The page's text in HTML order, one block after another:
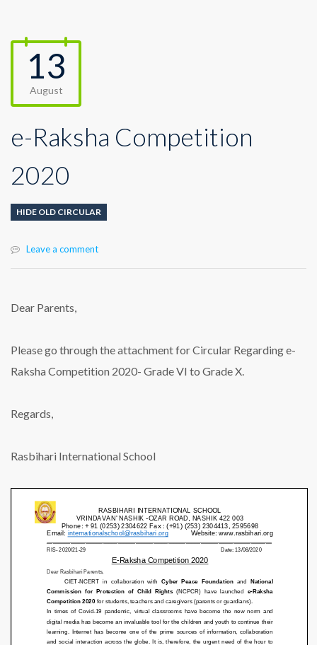
13
August
e-Raksha Competition
2020
HIDE OLD CIRCULAR
Leave a comment
Dear Parents,
Please go through the attachment for Circular Regarding e-
Raksha Competition 2020- Grade VI to Grade X.
Regards,
Rasbihari International School